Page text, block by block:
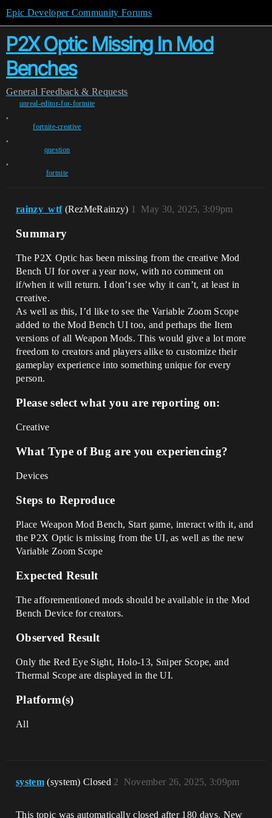
Epic Developer Community Forums
P2X Optic Missing In Mod
Benches
General Feedback & Requests
unreal-editor-for-fortnite
,
fortnite-creative
,
question
,
fortnite
rainzy_wtf (RezMeRainzy) May 30, 2025, 3:09pm
1
Summary
The P2X Optic has been missing from the creative Mod
Bench UI for over a year now, with no comment on
if/when it will return. I don’t see why it can’t, at least in
creative.
As well as this, I’d like to see the Variable Zoom Scope
added to the Mod Bench UI too, and perhaps the Item
versions of all Weapon Mods. This would give a lot more
freedom to creators and players alike to customize their
gameplay experience into something unique for every
person.
Please select what you are reporting on:
Creative
What Type of Bug are you experiencing?
Devices
Steps to Reproduce
Place Weapon Mod Bench, Start game, interact with it, and
the P2X Optic is missing from the UI, as well as the new
Variable Zoom Scope
Expected Result
The afforementioned mods should be available in the Mod
Bench Device for creators.
Observed Result
Only the Red Eye Sight, Holo-13, Sniper Scope, and
Thermal Scope are displayed in the UI.
Platform(s)
All
system (system) Closed November 26, 2025, 3:09pm
2
This topic was automatically closed after 180 days. New